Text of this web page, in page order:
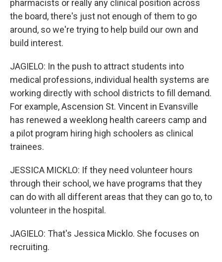
pharmacists or really any clinical position across
the board, there's just not enough of them to go
around, so we're trying to help build our own and
build interest.
JAGIELO: In the push to attract students into
medical professions, individual health systems are
working directly with school districts to fill demand.
For example, Ascension St. Vincent in Evansville
has renewed a weeklong health careers camp and
a pilot program hiring high schoolers as clinical
trainees.
JESSICA MICKLO: If they need volunteer hours
through their school, we have programs that they
can do with all different areas that they can go to, to
volunteer in the hospital.
JAGIELO: That's Jessica Micklo. She focuses on
recruiting.